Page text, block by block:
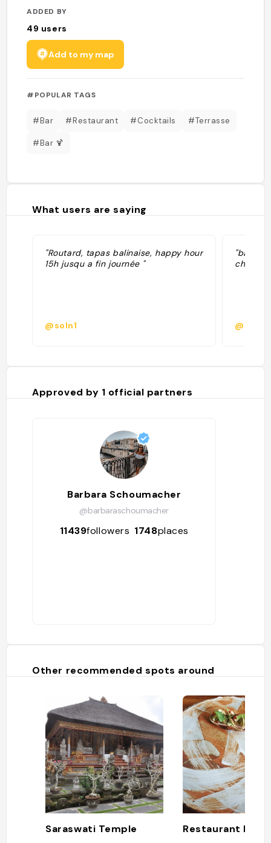
ADDED BY
49 users
Add to my map
#POPULAR TAGS
#Bar #Restaurant #Cocktails #Terrasse
#Bar 🍹
What users are saying
"Routard, tapas balinaise, happy hour
15h jusqu a fin journée "
@soln1
"bar à
cher,
@
Approved by 1 official partners
Barbara Schoumacher
@barbaraschoumacher
11439followers 1748places
Other recommended spots around
Saraswati Temple Restaurant